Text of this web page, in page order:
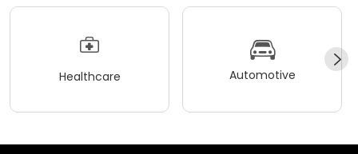
Healthcare Automotive